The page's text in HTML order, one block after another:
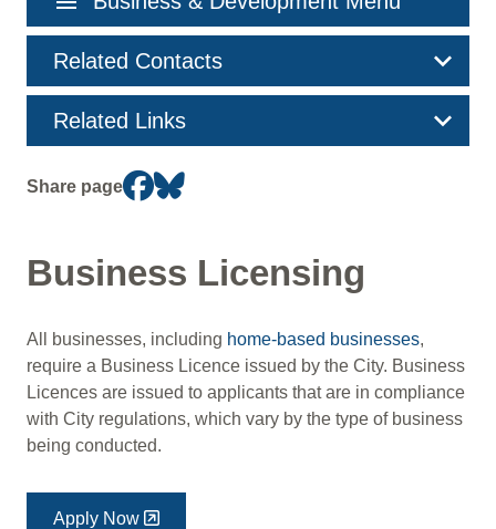
navigation
Related Contacts
Related Links
Share page
Business Licensing
All businesses, including home-based businesses,
require a Business Licence issued by the City. Business
Licences are issued to applicants that are in compliance
with City regulations, which vary by the type of business
being conducted.
Apply Now